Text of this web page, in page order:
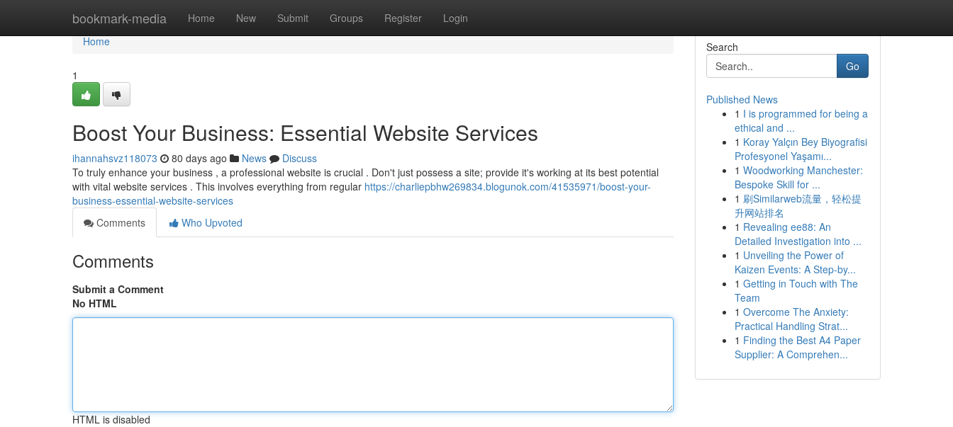
bookmark-media Home New Submit Groups Register Login
Home
Home
1
Boost Your Business: Essential Website Services
ihannahsvz118073 80 days ago News
Discuss
To truly enhance your business , a professional website is crucial . Don't just possess a site; provide it's working at its best potential
with vital website services . This involves everything from regular https://charliepbhw269834.blogunok.com/41535971/boost-your-
business-essential-website-services
Comments
Who Upvoted
Comments
Submit a Comment
No HTML
HTML is disabled
Search
Go
Published News
1 I is programmed for being a
ethical and ...
1 Koray Yalçın Bey Biyografisi
Profesyonel Yaşamı...
1 Woodworking Manchester:
Bespoke Skill for ...
1 刷Similarweb流量，轻松提
升网站排名
1 Revealing ee88: An
Detailed Investigation into ...
1 Unveiling the Power of
Kaizen Events: A Step-by...
1 Getting in Touch with The
Team
1 Overcome The Anxiety:
Practical Handling Strat...
1 Finding the Best A4 Paper
Supplier: A Comprehen...